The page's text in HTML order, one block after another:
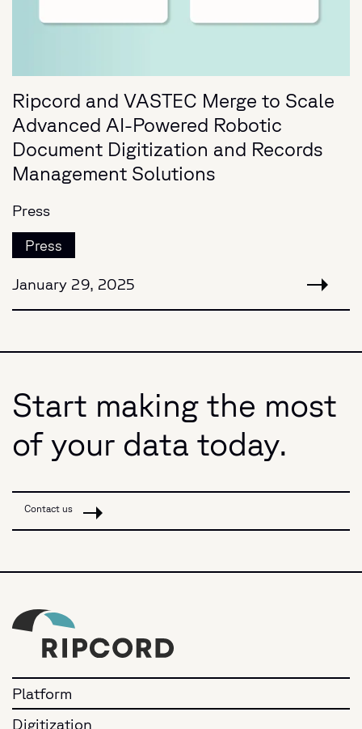
Ripcord and VASTEC Merge to Scale
Advanced AI-Powered Robotic
Document Digitization and Records
Management Solutions
Press
Press
January 29, 2025
Start making the most
of your data today.
Contact us
Platform
Digitization